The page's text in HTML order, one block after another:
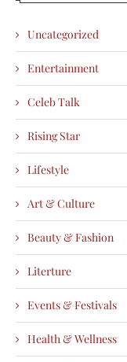
Uncategorized
Entertainment
Celeb Talk
Rising Star
Lifestyle
Art & Culture
Beauty & Fashion
Literture
Events & Festivals
Health & Wellness